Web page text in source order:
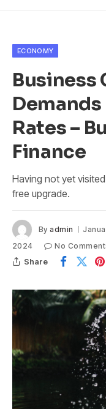
ECONOMY
Business
Rates –
Finance
Having not yet
free upgrade.
By admin
2024
No
Share